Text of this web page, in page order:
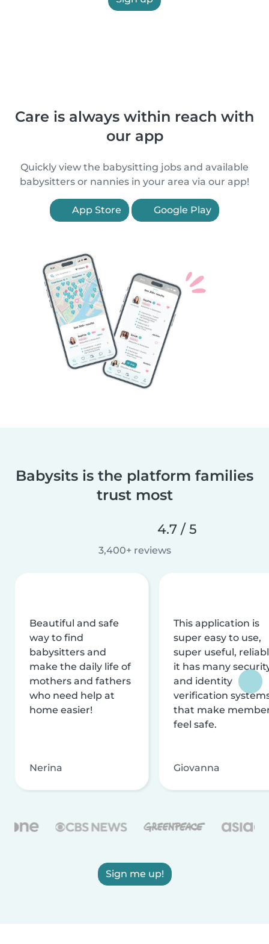
Care is always within reach with
our app
Quickly view the babysitting jobs and available
babysitters or nannies in your area via our app!
App Store Google Play
Babysits is the platform families
trust most
4.7 / 5
3,400+ reviews
Beautiful and safe
way to find
babysitters and
make the daily life of
mothers and fathers
who need help at
home easier!
Nerina
This application is
super easy to use,
super useful,
it has many
and identity
verification
that make
feel safe.
Giovanna
Sign me up!